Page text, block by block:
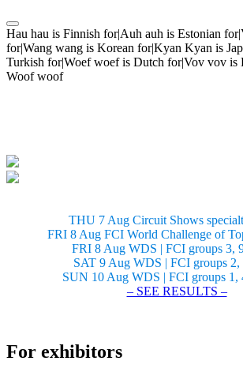
Hau hau is Finnish for|Auh auh is Estonian
for|Wang wang is Korean for|Kyan Kyan is
Turkish for|Woef woef is Dutch for|Vov vov is
Woof woof
THU 7 Aug Circuit Shows
FRI 8 Aug FCI World Challenge of
FRI 8 Aug WDS | FCI groups 3,
SAT 9 Aug WDS | FCI groups 2,
SUN 10 Aug WDS | FCI groups 1,
– SEE RESULTS –
For exhibitors